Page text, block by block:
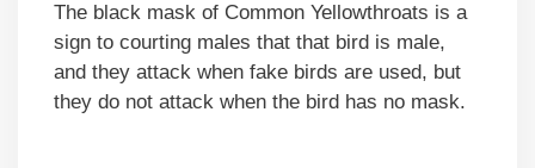
The black mask of Common Yellowthroats is a
sign to courting males that that bird is male,
and they attack when fake birds are used, but
they do not attack when the bird has no mask.